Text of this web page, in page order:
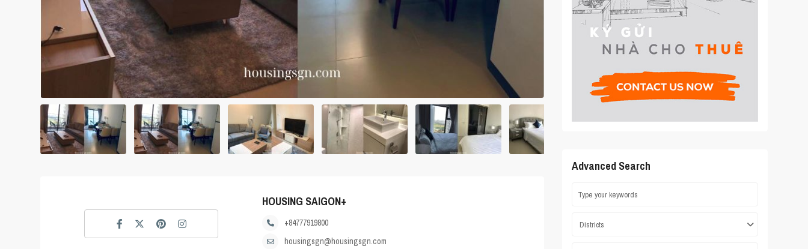
HOUSING SAIGON+
+84777919800
housingsgn@housingsgn.com
Advanced Search
Districts